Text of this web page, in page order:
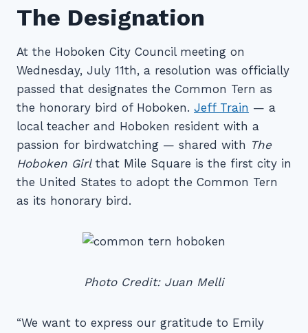
The Designation
At the Hoboken City Council meeting on
Wednesday, July 11th, a resolution was officially
passed that designates the Common Tern as
the honorary bird of Hoboken. Jeff Train — a
local teacher and Hoboken resident with a
passion for birdwatching — shared with The
Hoboken Girlthat Mile Square is the first city in
the United States to adopt the Common Tern
as its honorary bird.
Photo Credit: Juan Melli
“We want to express our gratitude to Emily